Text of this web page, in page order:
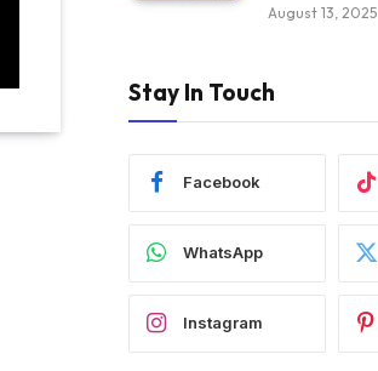
August 13, 2025
Stay In Touch
Facebook
WhatsApp
Instagram